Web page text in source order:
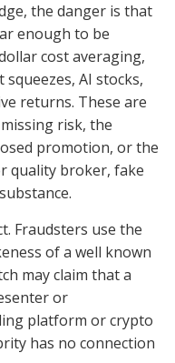
the danger is that
enough to be
cost averaging,
AI stocks,
returns. These are
risk, the
promotion, or the
quality broker, fake
Fraudsters use the
of a well known
may claim that a
or
platform or crypto
has no connection